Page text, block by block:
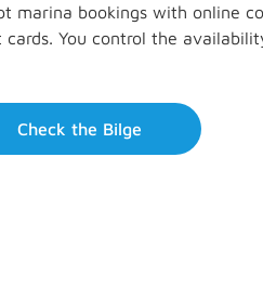
marina bookings with online
cards. You control the
Check the Bilge